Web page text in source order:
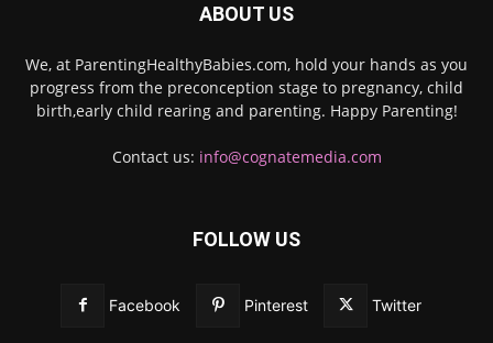
ABOUT US
We, at ParentingHealthyBabies.com, hold your hands as you
progress from the preconception stage to pregnancy, child
birth,early child rearing and parenting. Happy Parenting!
Contact us: info@cognatemedia.com
FOLLOW US
Facebook Pinterest Twitter